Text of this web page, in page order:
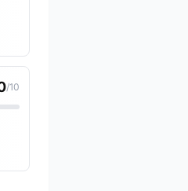
/10